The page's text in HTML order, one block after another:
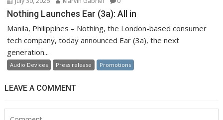
Nothing Launches Ear (3a): All in
Manila, Philippines – Nothing, the London-based consumer
tech company, today announced Ear (3a), the next
generation...
Audio Devices Press release Promotions
LEAVE A COMMENT